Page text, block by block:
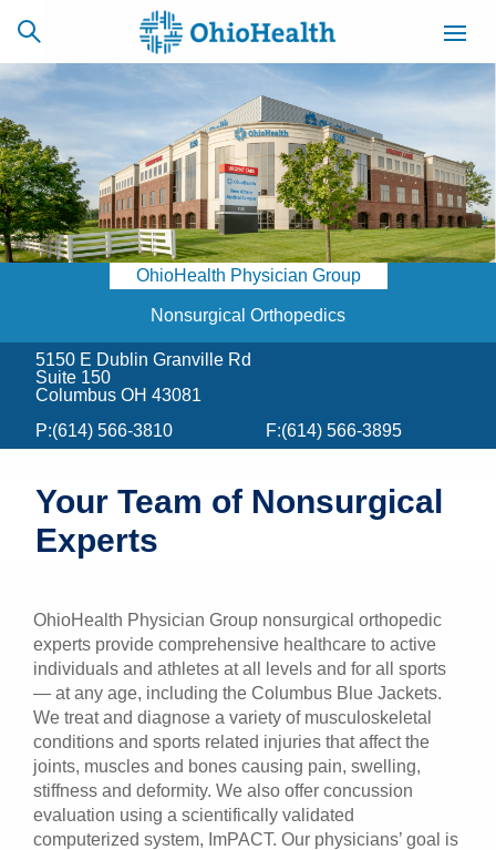
SCHEDULE
ONLINE
CAREERS
BILLING &
INSURANCE
ACCESS
NEWSLETTER
Find a Doctor
Locations
Patients & Visitors
OhioHealth Physician Group
Nonsurgical Orthopedics
5150 E Dublin Granville Rd
Suite 150
Columbus OH 43081
P:(614) 566-3810 F:(614) 566-3895
Your Team of Nonsurgical
Experts
OhioHealth Physician Group nonsurgical orthopedic
experts provide comprehensive healthcare to active
individuals and athletes at all levels and for all sports
— at any age, including the Columbus Blue Jackets.
We treat and diagnose a variety of musculoskeletal
conditions and sports related injuries that affect the
joints, muscles and bones causing pain, swelling,
stiffness and deformity. We also offer concussion
evaluation using a scientifically validated
computerized system, ImPACT. Our physicians’ goal is